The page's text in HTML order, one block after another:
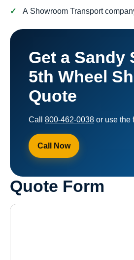
A Showroom Transport
Get a Sandy
5th Wheel
Quote
Call 800-462-0038 or use the
Call Now
Quote Form